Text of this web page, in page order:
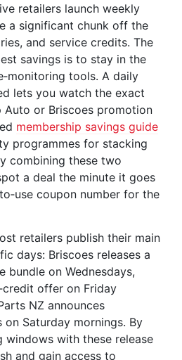
retailers launch weekly
a significant chunk off the
and service credits. The
savings is to stay in the
tools. A daily
lets you watch the exact
Auto or Briscoes promotion
membership savings guide
programmes for stacking
combining these two
a deal the minute it goes
coupon number for the
retailers publish their main
days: Briscoes releases a
bundle on Wednesdays,
offer on Friday
NZ announces
on Saturday mornings. By
windows with these release
and gain access to